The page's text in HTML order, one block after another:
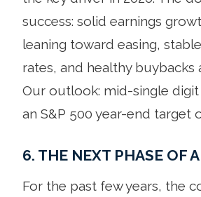
success: solid earnings
leaning toward easing,
rates, and healthy buybacks
Our outlook: mid-single
an S&P 500 year-end target
6. THE NEXT PHASE OF
For the past few years, the